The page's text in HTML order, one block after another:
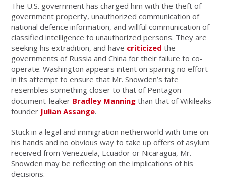
The U.S. government has charged him with the theft of
government property, unauthorized communication of
national defence information, and willful communication of
classified intelligence to unauthorized persons. They are
seeking his extradition, and have criticized the
governments of Russia and China for their failure to co-
operate. Washington appears intent on sparing no effort
in its attempt to ensure that Mr. Snowden’s fate
resembles something closer to that of Pentagon
document-leaker Bradley Manning than that of Wikileaks
founder Julian Assange.
Stuck in a legal and immigration netherworld with time on
his hands and no obvious way to take up offers of asylum
received from Venezuela, Ecuador or Nicaragua, Mr.
Snowden may be reflecting on the implications of his
decisions.